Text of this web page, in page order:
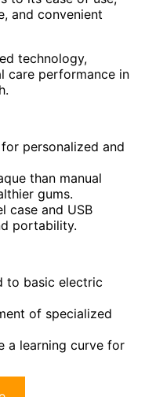
and convenient
technology,
care performance in
personalized and
than manual
gums.
case and USB
portability.
to basic electric
of specialized
a learning curve for